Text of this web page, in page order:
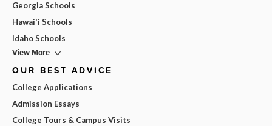
Georgia Schools
Hawai'i Schools
Idaho Schools
View More
OUR BEST ADVICE
College Applications
Admission Essays
College Tours & Campus Visits